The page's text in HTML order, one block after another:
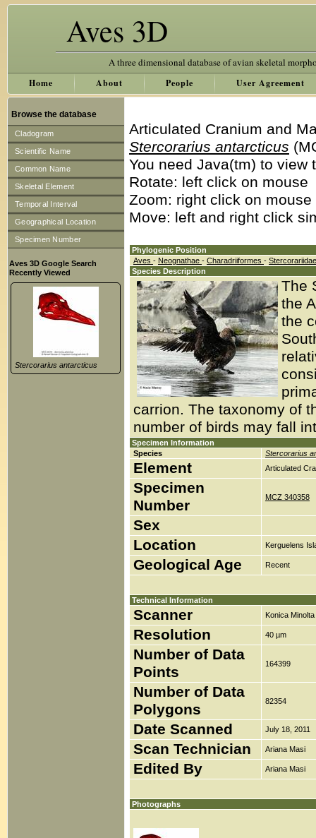
Aves 3D
A three dimensional database of avian skeletal
Home About People User Agreement
Browse the database
Cladogram
Scientific Name
Common Name
Skeletal Element
Temporal Interval
Geographical Location
Specimen Number
Aves 3D Google Search
Recently Viewed
Stercorarius antarcticus
Articulated Cranium and
Stercorarius antarcticus
You need Java(tm) to
Rotate: left click on mouse
Zoom: right click on
Move: left and right click
Phylogenic Position
Aves - Neognathae - Charadriiformes -
Species Description
The
the
the
carrion. The taxonomy of
number of birds may fall
Specimen Information
Species
Stercorarius
Element Articulated
Specimen
Number
MCZ 340358
Sex
Location
Kerguelens
Geological Age Recent
Technical Information
Scanner Konica
Resolution 40 µm
Number of Data
Points
164399
Number of Data
Polygons
82354
Date Scanned July 18, 2011
Scan Technician Ariana Masi
Edited By Ariana Masi
Photographs